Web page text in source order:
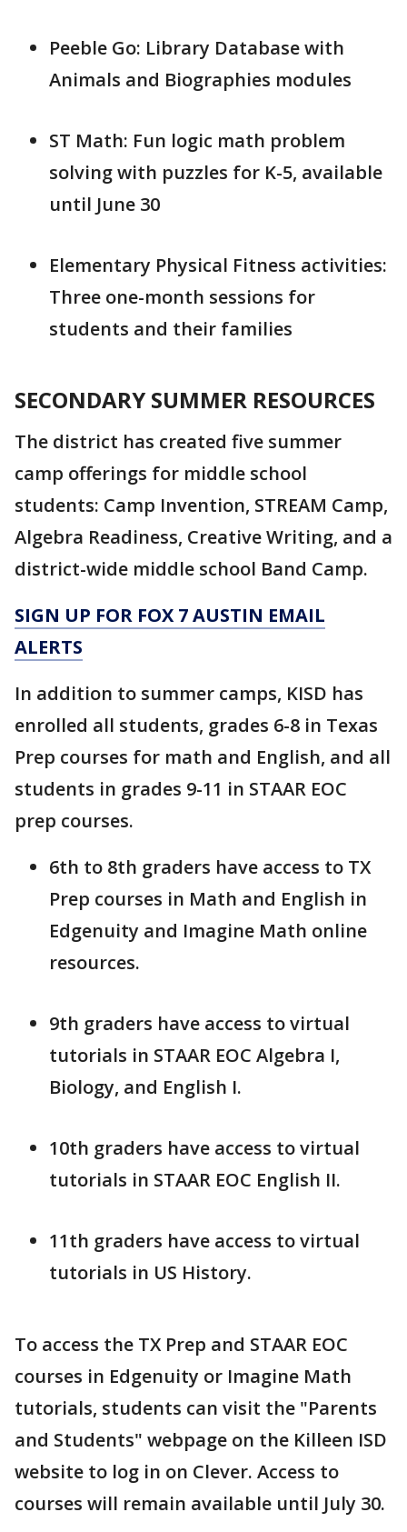
Peeble Go: Library Database with
Animals and Biographies modules
ST Math: Fun logic math problem
solving with puzzles for K-5, available
until June 30
Elementary Physical Fitness activities:
Three one-month sessions for
students and their families
SECONDARY SUMMER RESOURCES
The district has created five summer
camp offerings for middle school
students: Camp Invention, STREAM Camp,
Algebra Readiness, Creative Writing, and a
district-wide middle school Band Camp.
SIGN UP FOR FOX 7 AUSTIN EMAIL
ALERTS
In addition to summer camps, KISD has
enrolled all students, grades 6-8 in Texas
Prep courses for math and English, and all
students in grades 9-11 in STAAR EOC
prep courses.
6th to 8th graders have access to TX
Prep courses in Math and English in
Edgenuity and Imagine Math online
resources.
9th graders have access to virtual
tutorials in STAAR EOC Algebra I,
Biology, and English I.
10th graders have access to virtual
tutorials in STAAR EOC English II.
11th graders have access to virtual
tutorials in US History.
To access the TX Prep and STAAR EOC
courses in Edgenuity or Imagine Math
tutorials, students can visit the "Parents
and Students" webpage on the Killeen ISD
website to log in on Clever. Access to
courses will remain available until July 30.